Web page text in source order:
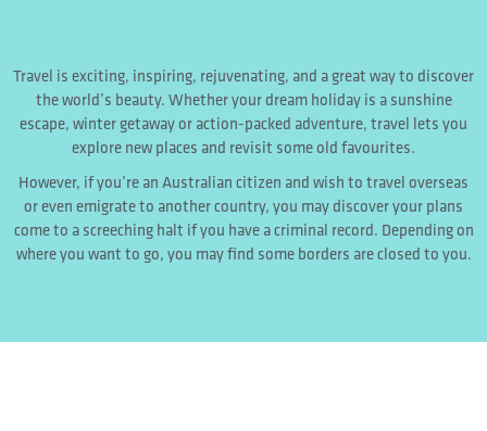
Travel is exciting, inspiring, rejuvenating, and a great way to discover
the world’s beauty. Whether your dream holiday is a sunshine
escape, winter getaway or action-packed adventure, travel lets you
explore new places and revisit some old favourites.
However, if you’re an Australian citizen and wish to travel overseas
or even emigrate to another country, you may discover your plans
come to a screeching halt if you have a criminal record. Depending on
where you want to go, you may find some borders are closed to you.